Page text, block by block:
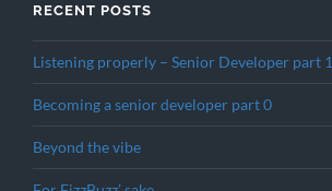
RECENT POSTS
Listening properly – Senior Developer part 1
Becoming a senior developer part 0
Beyond the vibe